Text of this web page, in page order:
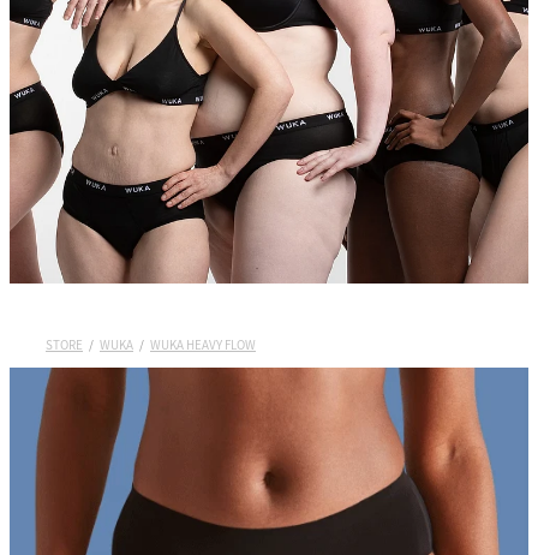
Shop Wuka Period Pants
Pads
My Account
STORE / WUKA / WUKA HEAVY FLOW